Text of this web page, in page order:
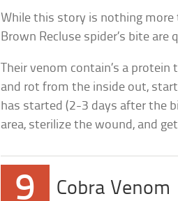
While this story is nothing
Brown Recluse spider’s bite are
Their venom contain’s a
and rot from the inside out,
has started (2-3 days after the
area, sterilize the wound, and
9 Cobra Venom